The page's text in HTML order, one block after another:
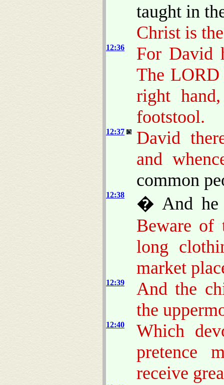
taught in
Christ is
12:36
For David
The
right
footstool.
12:37
David
and
common
12:38
� And he
Beware of
long
market
12:39
And the
the
12:40
Which
pretence
receive